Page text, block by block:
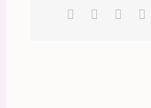
Facebook Reddit